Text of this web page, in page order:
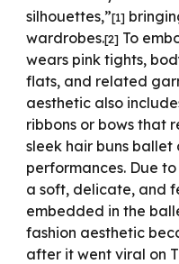
silhouettes,”[1]
wardrobes.[2] To
wears pink tights,
flats, and related
aesthetic also
ribbons or bows that
sleek hair buns
performances. Due
a soft, delicate, and
embedded in the
fashion aesthetic
after it went viral on